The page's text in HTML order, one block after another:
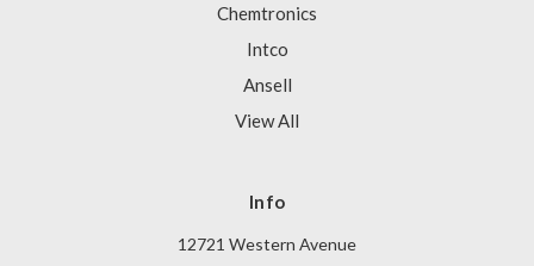
Chemtronics
Intco
Ansell
View All
Info
12721 Western Avenue